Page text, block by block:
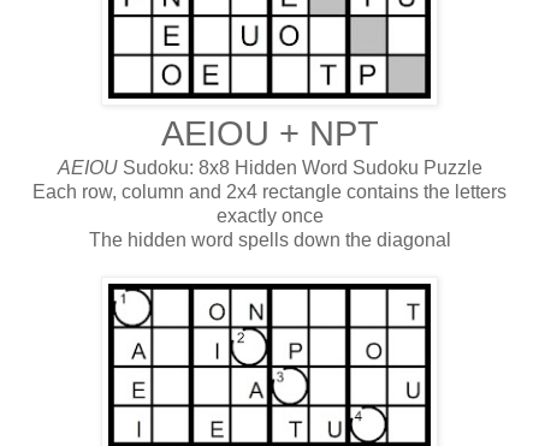
AEIOU + NPT
AEIOUSudoku: 8x8 Hidden Word Sudoku Puzzle
Each row, column and 2x4 rectangle contains the letters
exactly once
The hidden word spells down the diagonal